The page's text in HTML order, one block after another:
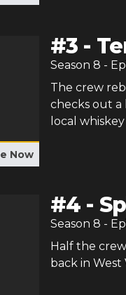
Now
#3 -
Season 8 -
The crew
checks out a
local
#4 -
Season 8 -
Half the
back in